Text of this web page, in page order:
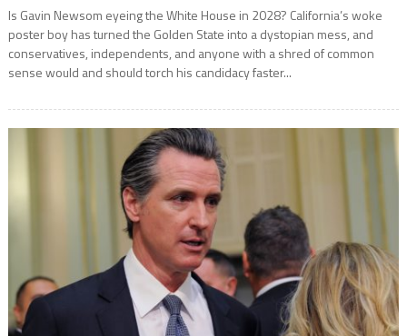
Is Gavin Newsom eyeing the White House in 2028? California’s woke
poster boy has turned the Golden State into a dystopian mess, and
conservatives, independents, and anyone with a shred of common
sense would and should torch his candidacy faster...